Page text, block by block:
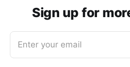
Sign up for
Enter your email